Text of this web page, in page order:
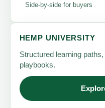
Side-by-side for buyers
HEMP UNIVERSITY
Structured learning
playbooks.